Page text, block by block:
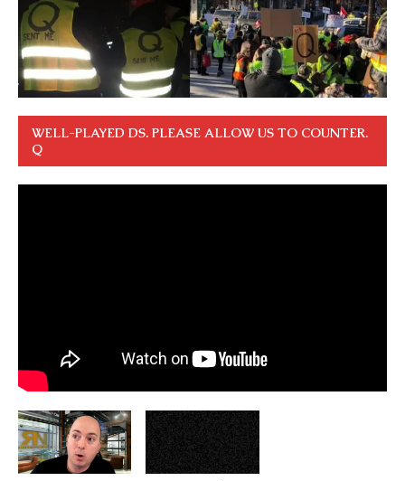
WELL-PLAYED DS. PLEASE ALLOW US TO COUNTER.
Q